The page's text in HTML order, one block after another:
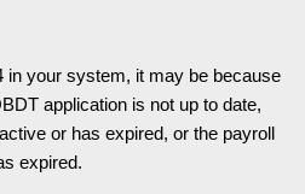
in your system, it may be because
application is not up to date,
or has expired, or the payroll
expired.